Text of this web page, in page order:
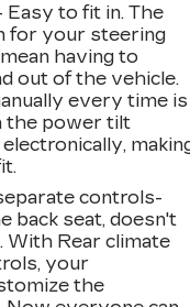
to fit in. The
for your steering
having to
out of the vehicle.
every time is
the power tilt
controls-
back seat, doesn't
With Rear climate
your
the